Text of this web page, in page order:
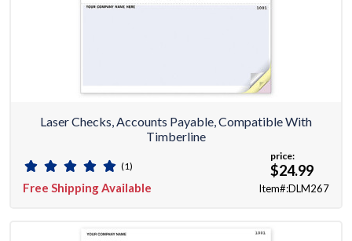
Laser Checks, Accounts Payable, Compatible With
Timberline
(1)
Free Shipping Available
price:
$24.99
Item#:DLM267